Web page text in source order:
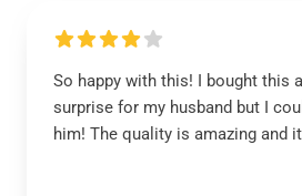
So happy with this! I bought this
surprise for my husband but I
him! The quality is amazing and